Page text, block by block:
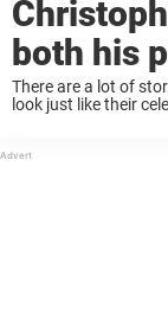
both his
There are a lot of
look just like their